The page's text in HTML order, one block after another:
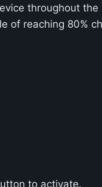
throughout
of reaching 80%
to activate.